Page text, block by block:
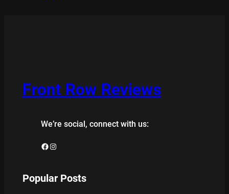
Front Row Reviews
We’re social, connect with us:
Facebook Instagram
Popular Posts